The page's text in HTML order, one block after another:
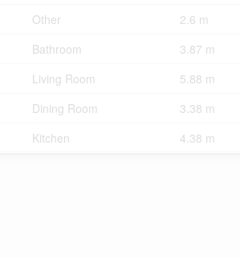
Other 2.6 m
Bathroom 3.87 m
Living Room 5.88 m
Dining Room 3.38 m
Kitchen 4.38 m